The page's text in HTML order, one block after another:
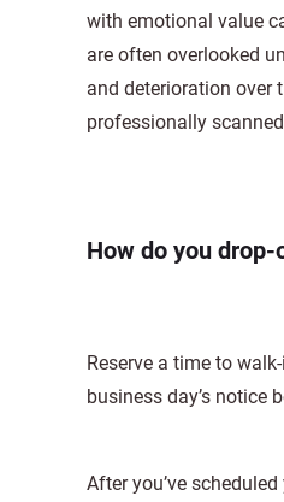
with emotional value
are often overlooked
and deterioration over
professionally
How do you
Reserve a time to
business day’s notice
After you’ve